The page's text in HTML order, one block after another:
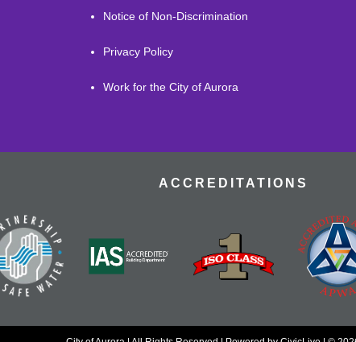
Notice of Non-Discrimination
Privacy Policy
Work for the City of Aurora
ACCREDITATIONS